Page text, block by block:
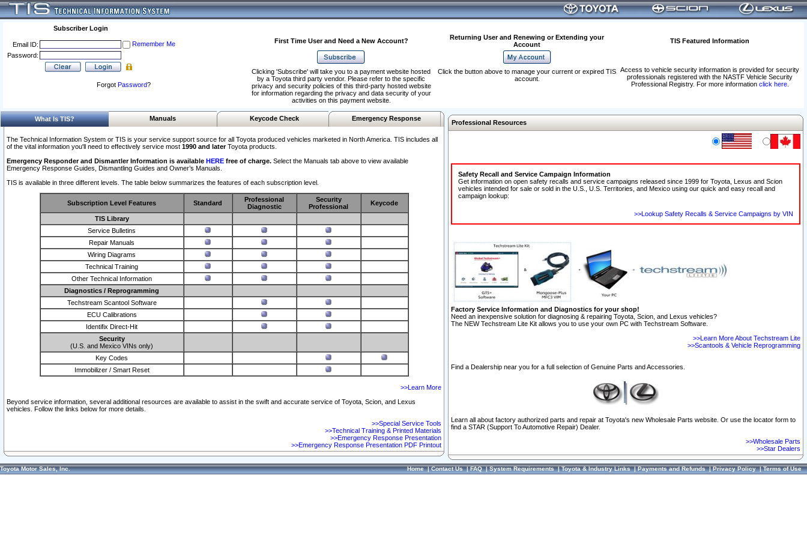
Subscriber Login
Email ID:
Remember Me
Password:
Forgot Password?
First Time User and Need a New Account?
Returning User and Renewing or Extending your
Account
TIS Featured Information
Access to vehicle security information is provided for security
professionals registered with the NASTF Vehicle Security
Professional Registry. For more information click here.
Clicking 'Subscribe' will take you to a payment website hosted
by a Toyota third party vendor. Please refer to the specific
privacy and security policies of this third-party hosted website
for information regarding the privacy and data security of your
activities on this payment website.
Click the button above to manage your current or expired TIS
account.
What Is TIS? Manuals Keycode Check Emergency Response
The Technical Information System or TIS is your service support source for all Toyota produced vehicles marketed in North America. TIS includes all
of the vital information you'll need to effectively service most 1990 and laterToyota products.
Emergency Responder and Dismantler Information is available HERE free of charge. Select the Manuals tab above to view available
Emergency Response Guides, Dismantling Guides and Owner’s Manuals.
TIS is available in three different levels. The table below summarizes the features of each subscription level.
Subscription Level Features Standard
Professional
Diagnostic
Security
Professional
Keycode
TIS Library
Service Bulletins
Repair Manuals
Wiring Diagrams
Technical Training
Other Technical Information
Diagnostics / Reprogramming
Techstream Scantool Software
ECU Calibrations
Identifix Direct-Hit
Security
(U.S. and Mexico VINs only)
Key Codes
Immobilizer / Smart Reset
>>Learn More
Beyond service information, several additional resources are available to assist in the swift and accurate service of Toyota, Scion, and Lexus
vehicles. Follow the links below for more details.
>>Special Service Tools
>>Technical Training & Printed Materials
>>Emergency Response Presentation
>>Emergency Response Presentation PDF Printout
Professional Resources
Safety Recall and Service Campaign Information
Get information on open safety recalls and service campaigns released since 1999 for Toyota, Lexus and Scion
vehicles intended for sale or sold in the U.S., U.S. Territories, and Mexico using our quick and easy recall and
campaign lookup:
>>Lookup Safety Recalls & Service Campaigns by VIN
Factory Service Information and Diagnostics for your shop!
Need an inexpensive solution for diagnosing & repairing Toyota, Scion, and Lexus vehicles?
The NEW Techstream Lite Kit allows you to use your own PC with Techstream Software.
>>Learn More About Techstream Lite
>>Scantools & Vehicle Reprogramming
Find a Dealership near you for a full selection of Genuine Parts and Accessories.
Learn all about factory authorized parts and repair at Toyota's new Wholesale Parts website. Or use the locator form to
find a STAR (Support To Automotive Repair) Dealer.
>>Wholesale Parts
>>Star Dealers
Toyota Motor Sales, Inc. Home|Contact Us|FAQ|System Requirements|Toyota & Industry Links|Payments and Refunds|Privacy Policy|Terms of Use